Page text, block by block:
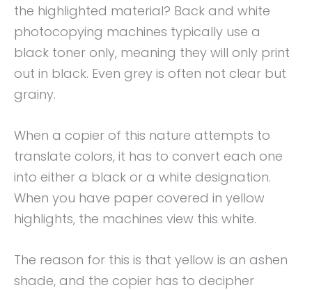
the highlighted material? Back and white
photocopying machines typically use a
black toner only, meaning they will only print
out in black. Even grey is often not clear but
grainy.
When a copier of this nature attempts to
translate colors, it has to convert each one
into either a black or a white designation.
When you have paper covered in yellow
highlights, the machines view this white.
The reason for this is that yellow is an ashen
shade, and the copier has to decipher